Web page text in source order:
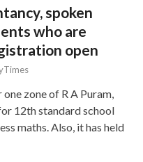
spoken
who are
open
zone of R A Puram,
12th standard school
maths. Also, it has held